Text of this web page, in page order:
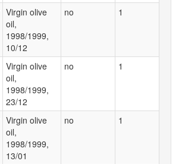
Virgin olive
oil,
1998/1999,
10/12
no 1
Virgin olive
oil,
1998/1999,
23/12
no 1
Virgin olive
oil,
1998/1999,
13/01
no 1